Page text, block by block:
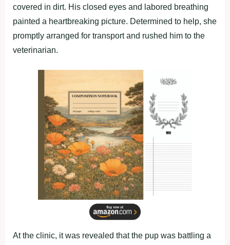
covered in dirt. His closed eyes and labored breathing
painted a heartbreaking picture. Determined to help, she
promptly arranged for transport and rushed him to the
veterinarian.
At the clinic, it was revealed that the pup was battling a